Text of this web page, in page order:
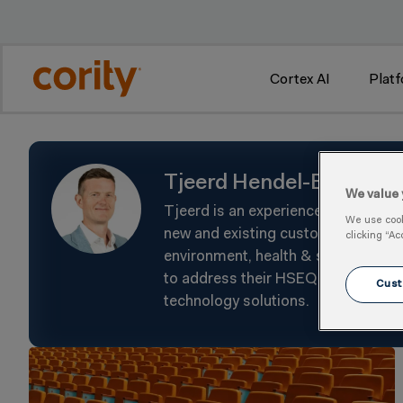
Cortex AI
Tjeerd Hendel-Blackford
Tjeerd is an experienced Sales
new and existing customers to
environment, health & safety, and
to address their HSEQ
technology solutions.
We value
We use
clicking